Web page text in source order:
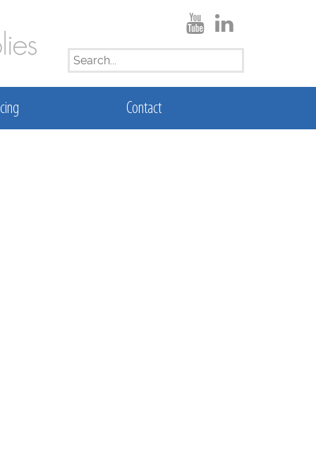
SEARCH
FOR:
Contact